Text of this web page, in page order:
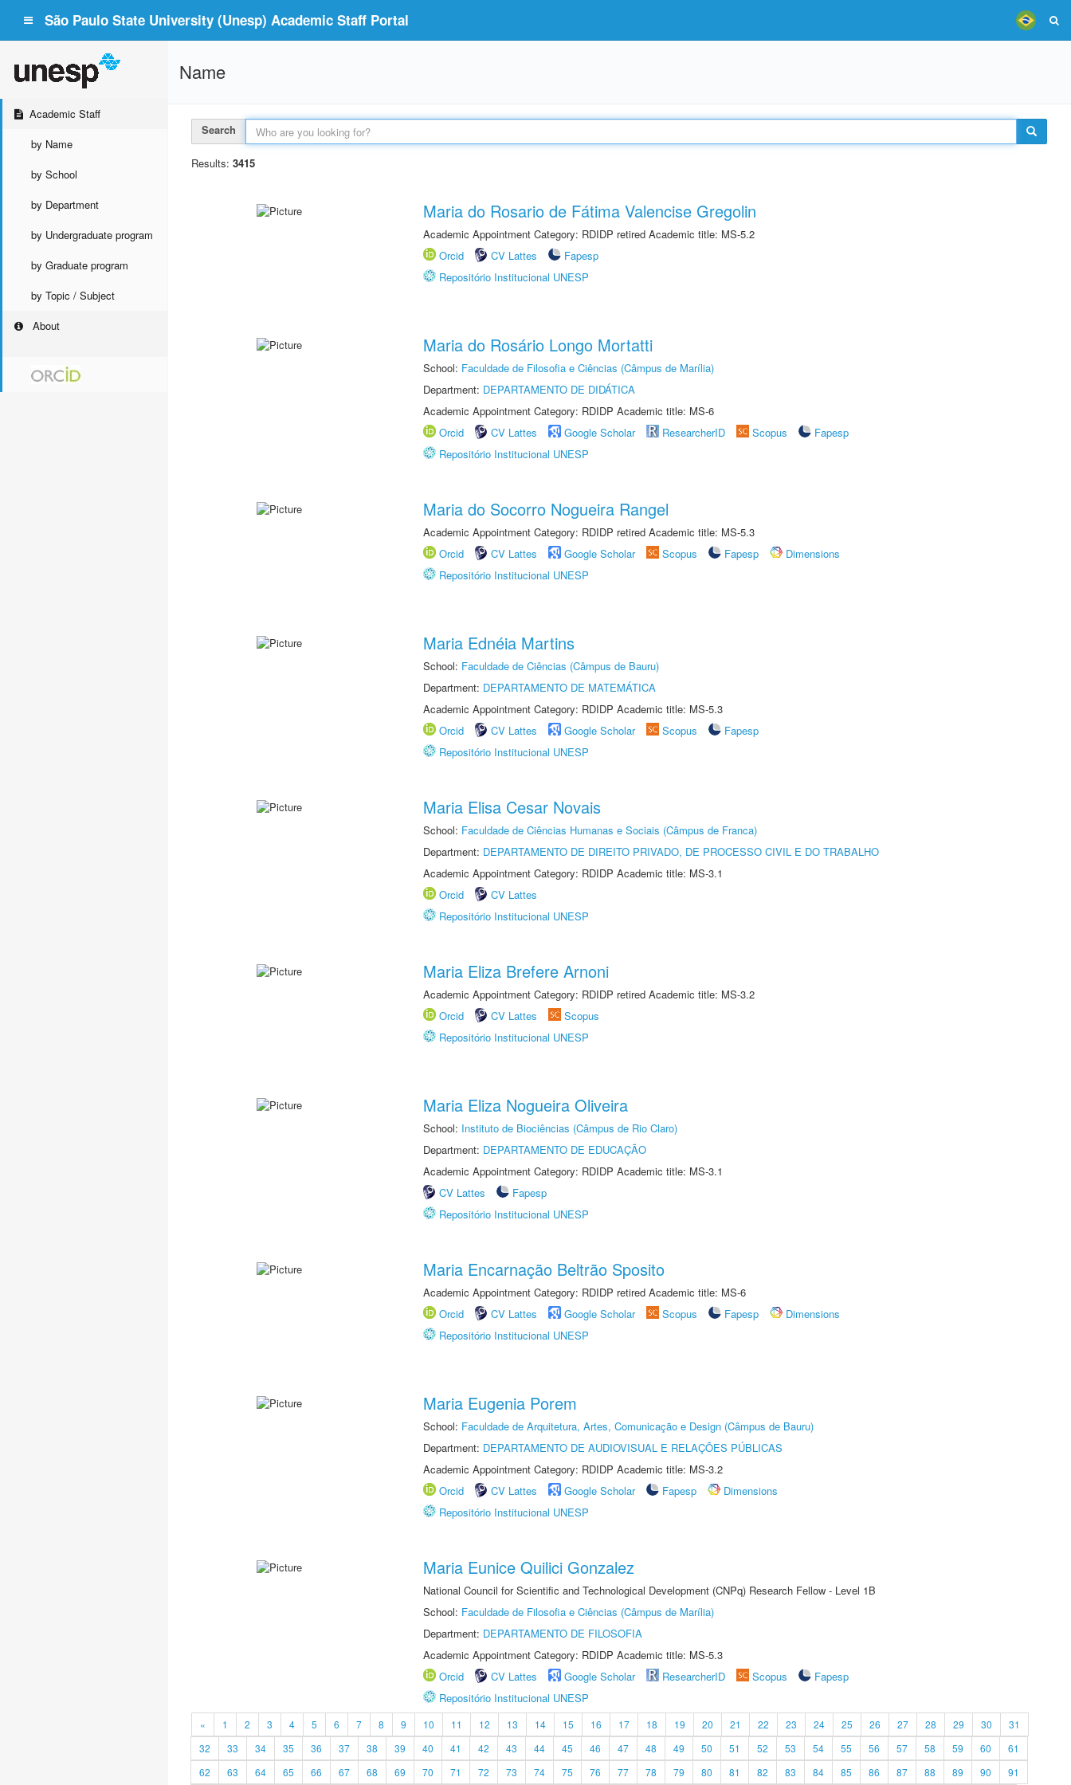
São Paulo State University (Unesp) Academic Staff Portal
Academic Staff
by Name
by School
by Department
by Undergraduate program
by Graduate program
by Topic / Subject
About
Name
Search
Results: 3415
Maria do Rosario de Fátima Valencise Gregolin
Academic Appointment Category: RDIDP retired Academic title: MS-5.2
Orcid
CV Lattes
Fapesp
Repositório Institucional UNESP
Maria do Rosário Longo Mortatti
School: Faculdade de Filosofia e Ciências (Câmpus de Marília)
Department: DEPARTAMENTO DE DIDÁTICA
Academic Appointment Category: RDIDP Academic title: MS-6
Orcid
CV Lattes Google Scholar ResearcherID Scopus
Fapesp
Repositório Institucional UNESP
Maria do Socorro Nogueira Rangel
Academic Appointment Category: RDIDP retired Academic title: MS-5.3
Orcid
CV Lattes Google Scholar Scopus Fapesp
Dimensions
Repositório Institucional UNESP
Maria Ednéia Martins
School: Faculdade de Ciências (Câmpus de Bauru)
Department: DEPARTAMENTO DE MATEMÁTICA
Academic Appointment Category: RDIDP Academic title: MS-5.3
Orcid
CV Lattes Google Scholar Scopus
Fapesp
Repositório Institucional UNESP
Maria Elisa Cesar Novais
School: Faculdade de Ciências Humanas e Sociais (Câmpus de Franca)
Department: DEPARTAMENTO DE DIREITO PRIVADO, DE PROCESSO CIVIL E DO TRABALHO
Academic Appointment Category: RDIDP Academic title: MS-3.1
Orcid
CV Lattes
Repositório Institucional UNESP
Maria Eliza Brefere Arnoni
Academic Appointment Category: RDIDP retired Academic title: MS-3.2
Orcid
CV Lattes
Scopus
Repositório Institucional UNESP
Maria Eliza Nogueira Oliveira
School: Instituto de Biociências (Câmpus de Rio Claro)
Department: DEPARTAMENTO DE EDUCAÇÃO
Academic Appointment Category: RDIDP Academic title: MS-3.1
CV Lattes
Fapesp
Repositório Institucional UNESP
Maria Encarnação Beltrão Sposito
Academic Appointment Category: RDIDP retired Academic title: MS-6
Orcid
CV Lattes Google Scholar Scopus Fapesp
Dimensions
Repositório Institucional UNESP
Maria Eugenia Porem
School: Faculdade de Arquitetura, Artes, Comunicação e Design (Câmpus de Bauru)
Department: DEPARTAMENTO DE AUDIOVISUAL E RELAÇÕES PÚBLICAS
Academic Appointment Category: RDIDP Academic title: MS-3.2
Orcid
CV Lattes Google Scholar Fapesp
Dimensions
Repositório Institucional UNESP
Maria Eunice Quilici Gonzalez
National Council for Scientific and Technological Development (CNPq) Research Fellow - Level 1B
School: Faculdade de Filosofia e Ciências (Câmpus de Marília)
Department: DEPARTAMENTO DE FILOSOFIA
Academic Appointment Category: RDIDP Academic title: MS-5.3
Orcid
CV Lattes Google Scholar ResearcherID Scopus
Fapesp
Repositório Institucional UNESP
« 1 2 3 4 5 6 7 8 9 10 11 12 13 14 15 16 17 18 19 20 21 22 23 24 25 26 27 28 29 30
31
32
33 34 35 36 37 38 39 40 41 42 43 44 45 46 47 48 49 50 51 52 53 54 55 56 57 58 59 60
61
62
63 64 65 66 67 68 69 70 71 72 73 74 75 76 77 78 79 80 81 82 83 84 85 86 87 88 89 90 91